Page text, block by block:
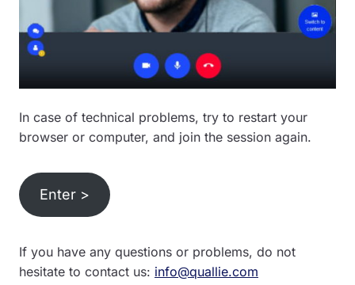
In case of technical problems, try to restart your
browser or computer, and join the session again.
Enter >
If you have any questions or problems, do not
hesitate to contact us: info@quallie.com